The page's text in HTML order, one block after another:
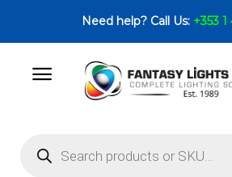
Need help? Call Us: +353